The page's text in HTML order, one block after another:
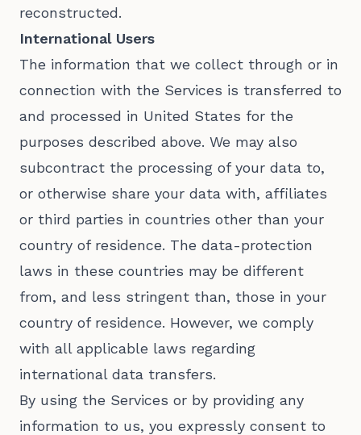
reconstructed.
International Users
The information that we collect through or in
connection with the Services is transferred to
and processed in United States for the
purposes described above. We may also
subcontract the processing of your data to,
or otherwise share your data with, affiliates
or third parties in countries other than your
country of residence. The data-protection
laws in these countries may be different
from, and less stringent than, those in your
country of residence. However, we comply
with all applicable laws regarding
international data transfers.
By using the Services or by providing any
information to us, you expressly consent to